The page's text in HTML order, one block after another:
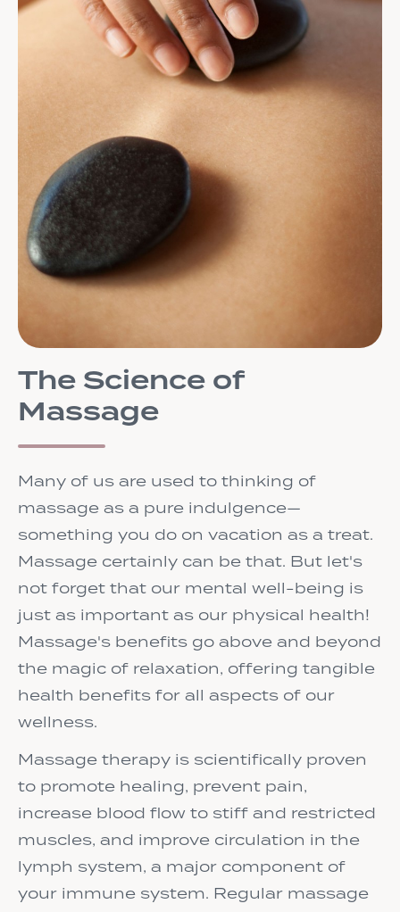
The Science of
Massage
Many of us are used to thinking of
massage as a pure indulgence—
something you do on vacation as a treat.
Massage certainly can be that. But let's
not forget that our mental well-being is
just as important as our physical health!
Massage's benefits go above and beyond
the magic of relaxation, offering tangible
health benefits for all aspects of our
wellness.
Massage therapy is scientifically proven
to promote healing, prevent pain,
increase blood flow to stiff and restricted
muscles, and improve circulation in the
lymph system, a major component of
your immune system. Regular massage